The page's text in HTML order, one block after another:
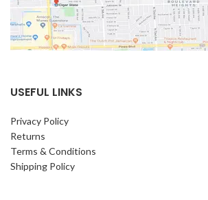
USEFUL LINKS
Privacy Policy
Returns
Terms & Conditions
Shipping Policy